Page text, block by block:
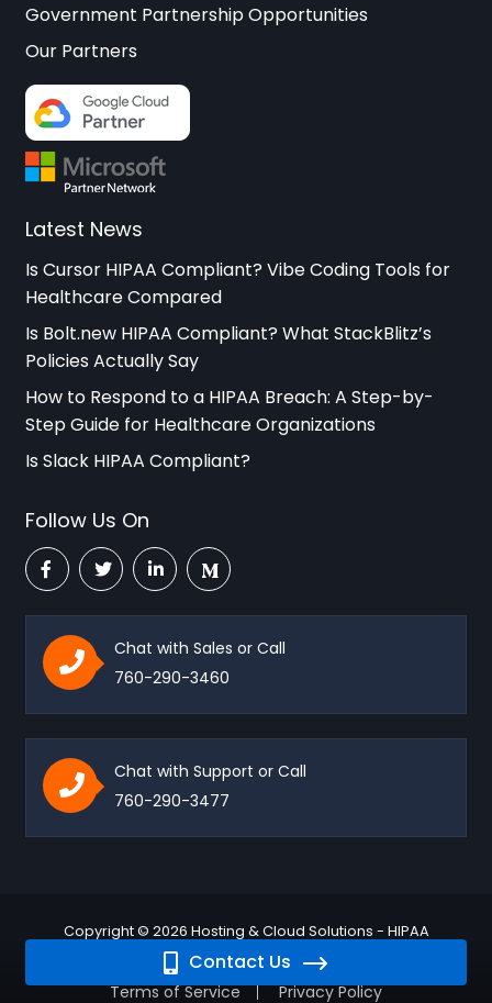
Contact Us
Government Partnership Opportunities
Our Partners
Latest News
Is Cursor HIPAA Compliant? Vibe Coding Tools for
Healthcare Compared
Is Bolt.new HIPAA Compliant? What StackBlitz’s
Policies Actually Say
How to Respond to a HIPAA Breach: A Step-by-
Step Guide for Healthcare Organizations
Is Slack HIPAA Compliant?
Follow Us On
Chat with Sales or Call
760-290-3460
Chat with Support or Call
760-290-3477
Copyright © 2026 Hosting & Cloud Solutions - HIPAA
Compliant - HIPAA Vault. All rights reserved.
Terms of Service Privacy Policy